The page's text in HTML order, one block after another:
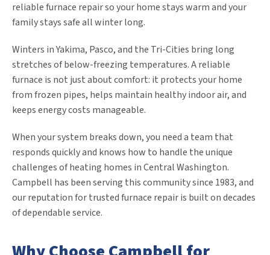
reliable furnace repair so your home stays warm and your
family stays safe all winter long.
Winters in Yakima, Pasco, and the Tri-Cities bring long
stretches of below-freezing temperatures. A reliable
furnace is not just about comfort: it protects your home
from frozen pipes, helps maintain healthy indoor air, and
keeps energy costs manageable.
When your system breaks down, you need a team that
responds quickly and knows how to handle the unique
challenges of heating homes in Central Washington.
Campbell has been serving this community since 1983, and
our reputation for trusted furnace repair is built on decades
of dependable service.